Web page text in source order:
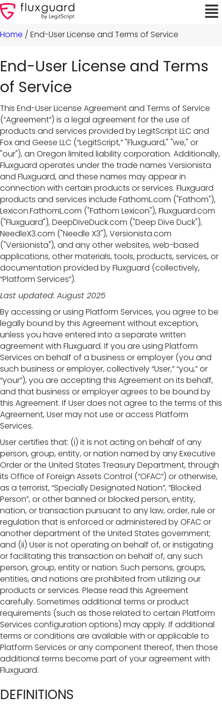
Home / End-User License and Terms of Service
End-User License and Terms
of Service
This End-User License Agreement and Terms of Service
(“Agreement”) is a legal agreement for the use of
products and services provided by LegitScript LLC and
Fox and Geese LLC (“LegitScript,” "Fluxguard," "we," or
"our"), an Oregon limited liability corporation. Additionally,
Fluxguard operates under the trade names Versionista
and Fluxguard, and these names may appear in
connection with certain products or services. Fluxguard
products and services include FathomL.com ("Fathom"),
Lexicon.FathomL.com ("Fathom Lexicon"), Fluxguard.com
("Fluxguard"), DeepDiveDuck.com ("Deep Dive Duck"),
NeedleX3.com ("Needle X3"), Versionista.com
("Versionista"), and any other websites, web-based
applications, other materials, tools, products, services, or
documentation provided by Fluxguard (collectively,
“Platform Services”).
Last updated: August 2025
By accessing or using Platform Services, you agree to be
legally bound by this Agreement without exception,
unless you have entered into a separate written
agreement with Fluxguard. If you are using Platform
Services on behalf of a business or employer (you and
such business or employer, collectively “User,” “you,” or
“your”), you are accepting this Agreement on its behalf,
and that business or employer agrees to be bound by
this Agreement. If User does not agree to the terms of this
Agreement, User may not use or access Platform
Services.
User certifies that: (i) it is not acting on behalf of any
person, group, entity, or nation named by any Executive
Order or the United States Treasury Department, through
its Office of Foreign Assets Control (“OFAC”) or otherwise,
as a terrorist, “Specially Designated Nation”, “Blocked
Person”, or other banned or blocked person, entity,
nation, or transaction pursuant to any law, order, rule or
regulation that is enforced or administered by OFAC or
another department of the United States government;
and (ii) User is not operating on behalf of, or instigating
or facilitating this transaction on behalf of, any such
person, group, entity or nation. Such persons, groups,
entities, and nations are prohibited from utilizing our
products or services. Please read this Agreement
carefully. Sometimes additional terms or product
requirements (such as those related to certain Platform
Services configuration options) may apply. If additional
terms or conditions are available with or applicable to
Platform Services or any component thereof, then those
additional terms become part of your agreement with
Fluxguard.
DEFINITIONS